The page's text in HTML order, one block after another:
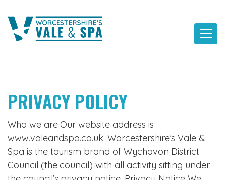
content
PRIVACY POLICY
Who we are Our website address is
www.valeandspa.co.uk. Worcestershire’s Vale &
Spa is the tourism brand of Wychavon District
Council (the council) with all activity sitting under